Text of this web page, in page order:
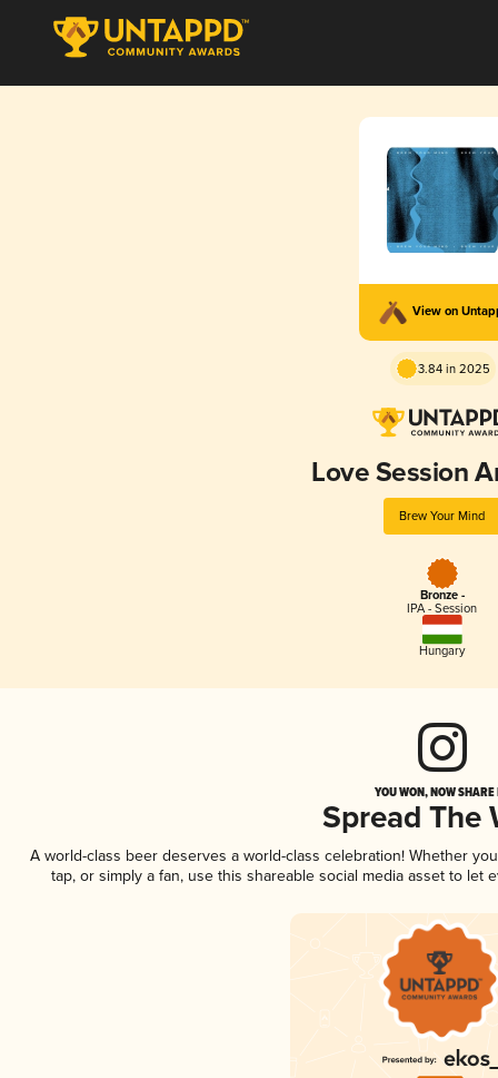
View on
3.84 in 2025
Love Session
Brew Your Mind
Bronze -
IPA - Session
Hungary
YOU WON, NOW
Spread The
A world-class beer deserves a world-class celebration! Whether
tap, or simply a fan, use this shareable social media asset to